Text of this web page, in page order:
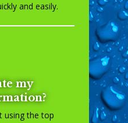
and easily.
my
using the top